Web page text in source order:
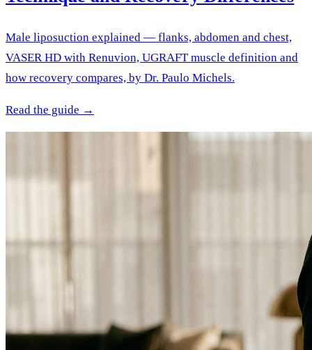
Male liposuction explained — flanks, abdomen and chest,
VASER HD with Renuvion, UGRAFT muscle definition and
how recovery compares, by Dr. Paulo Michels.
Read the guide →